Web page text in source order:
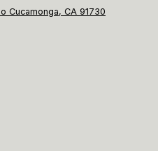
Cucamonga, CA 91730